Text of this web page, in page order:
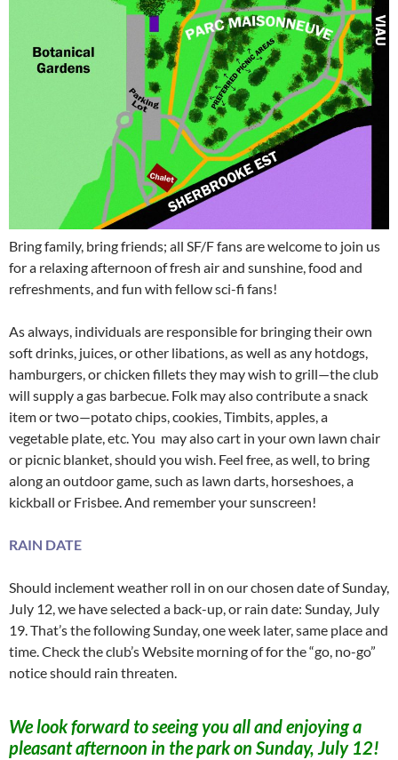
Bring family, bring friends; all SF/F fans are welcome to join us
for a relaxing afternoon of fresh air and sunshine, food and
refreshments, and fun with fellow sci-fi fans!
As always, individuals are responsible for bringing their own
soft drinks, juices, or other libations, as well as any hotdogs,
hamburgers, or chicken fillets they may wish to grill—the club
will supply a gas barbecue. Folk may also contribute a snack
item or two—potato chips, cookies, Timbits, apples, a
vegetable plate, etc. You may also cart in your own lawn chair
or picnic blanket, should you wish. Feel free, as well, to bring
along an outdoor game, such as lawn darts, horseshoes, a
kickball or Frisbee. And remember your sunscreen!
RAIN DATE
Should inclement weather roll in on our chosen date of Sunday,
July 12, we have selected a back-up, or rain date: Sunday, July
19. That’s the following Sunday, one week later, same place and
time. Check the club’s Website morning of for the “go, no-go”
notice should rain threaten.
We look forward to seeing you all and enjoying a
pleasant afternoon in the park on Sunday, July 12!